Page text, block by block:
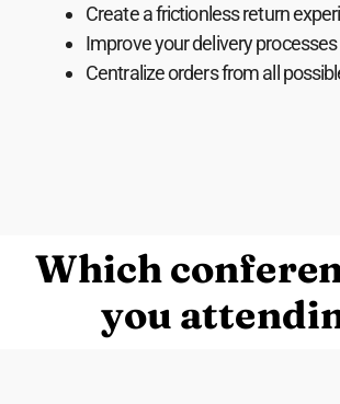
Create a frictionless return
Improve your delivery processes
Centralize orders from all
Which
you